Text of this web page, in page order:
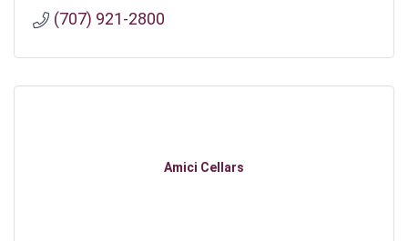
(707) 921-2800
Amici Cellars